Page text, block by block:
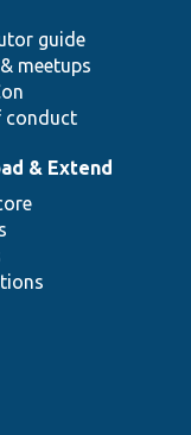
guide
meetups
conduct
& Extend